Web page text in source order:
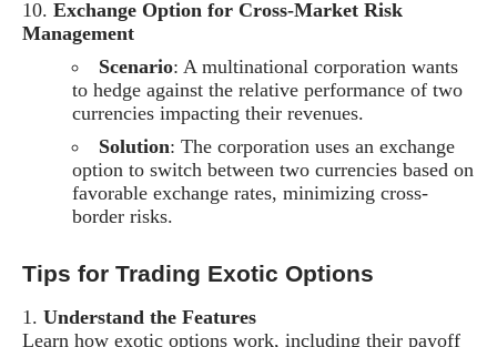
Exchange Option for Cross-Market Risk
Management
Scenario: A multinational corporation wants
to hedge against the relative performance of two
currencies impacting their revenues.
Solution: The corporation uses an exchange
option to switch between two currencies based on
favorable exchange rates, minimizing cross-
border risks.
Tips for Trading Exotic Options
Understand the Features
Learn how exotic options work, including their payoff